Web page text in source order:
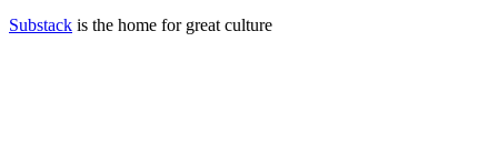
Substack is the home for great culture